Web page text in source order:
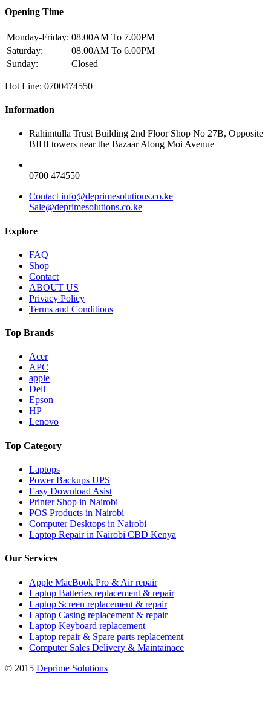
Opening Time
Monday-Friday: 08.00AM To 7.00PM
Saturday:
08.00AM To 6.00PM
Sunday:
Closed
Hot Line: 0700474550
Information
Rahimtulla Trust Building 2nd Floor Shop No 27B, Opposite
BIHI towers near the Bazaar Along Moi Avenue
0700 474550
Contact info@deprimesolutions.co.ke
Sale@deprimesolutions.co.ke
Explore
FAQ
Shop
Contact
ABOUT US
Privacy Policy
Terms and Conditions
Top Brands
Acer
APC
apple
Dell
Epson
HP
Lenovo
Top Category
Laptops
Power Backups UPS
Easy Download Asist
Printer Shop in Nairobi
POS Products in Nairobi
Computer Desktops in Nairobi
Laptop Repair in Nairobi CBD Kenya
Our Services
Apple MacBook Pro & Air repair
Laptop Batteries replacement & repair
Laptop Screen replacement & repair
Laptop Casing replacement & repair
Laptop Keyboard replacement
Laptop repair & Spare parts replacement
Computer Sales Delivery & Maintainace
© 2015 Deprime Solutions